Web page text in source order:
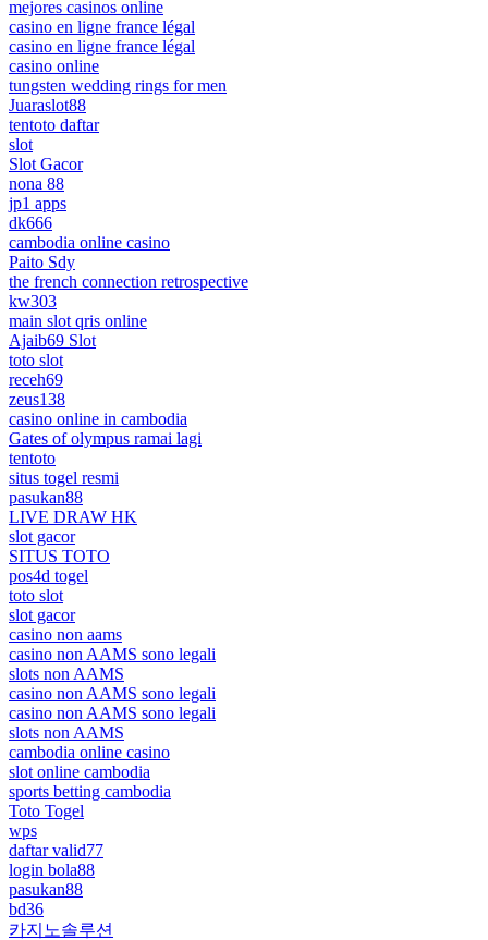
mejores casinos online
casino en ligne france légal
casino en ligne france légal
casino online
tungsten wedding rings for men
Juaraslot88
tentoto daftar
slot
Slot Gacor
nona 88
jp1 apps
dk666
cambodia online casino
Paito Sdy
the french connection retrospective
kw303
main slot qris online
Ajaib69 Slot
toto slot
receh69
zeus138
casino online in cambodia
Gates of olympus ramai lagi
tentoto
situs togel resmi
pasukan88
LIVE DRAW HK
slot gacor
SITUS TOTO
pos4d togel
toto slot
slot gacor
casino non aams
casino non AAMS sono legali
slots non AAMS
casino non AAMS sono legali
casino non AAMS sono legali
slots non AAMS
cambodia online casino
slot online cambodia
sports betting cambodia
Toto Togel
wps
daftar valid77
login bola88
pasukan88
bd36
카지노솔루션